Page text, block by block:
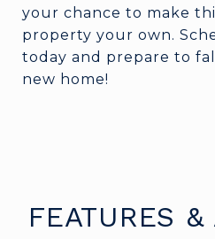
your chance to make
property your own.
today and prepare to
new home!
FEATURES